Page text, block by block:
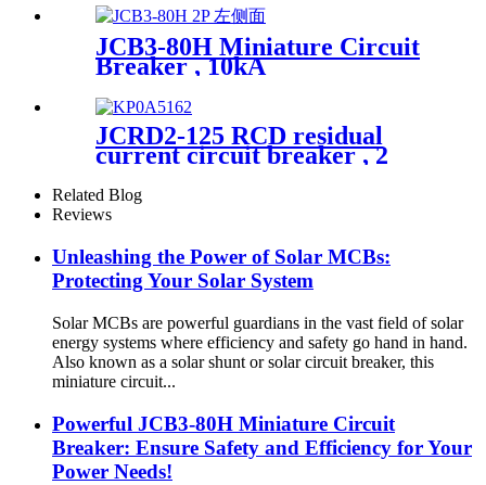
JCB3-80H Miniature Circuit
Breaker , 10kA
JCRD2-125 RCD residual
current circuit breaker , 2
Related Blog
Reviews
Unleashing the Power of Solar MCBs:
Protecting Your Solar System
Solar MCBs are powerful guardians in the vast field of solar
energy systems where efficiency and safety go hand in hand.
Also known as a solar shunt or solar circuit breaker, this
miniature circuit...
Powerful JCB3-80H Miniature Circuit
Breaker: Ensure Safety and Efficiency for Your
Power Needs!